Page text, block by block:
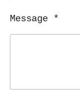
Message *